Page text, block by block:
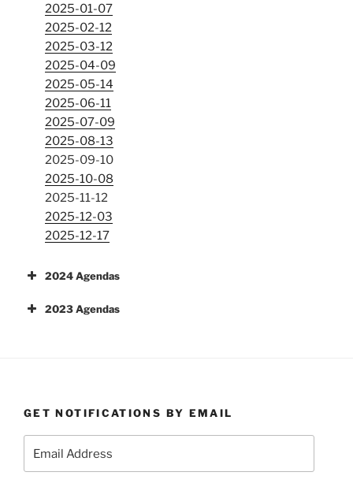
2025-01-07
2025-02-12
2025-03-12
2025-04-09
2025-05-14
2025-06-11
2025-07-09
2025-08-13
2025-09-10
2025-10-08
2025-11-12
2025-12-03
2025-12-17
2024 Agendas
2023 Agendas
GET NOTIFICATIONS BY EMAIL
Address